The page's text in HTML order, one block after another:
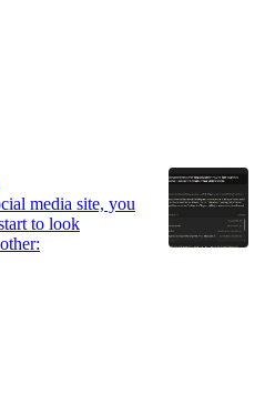
media site, you
to look